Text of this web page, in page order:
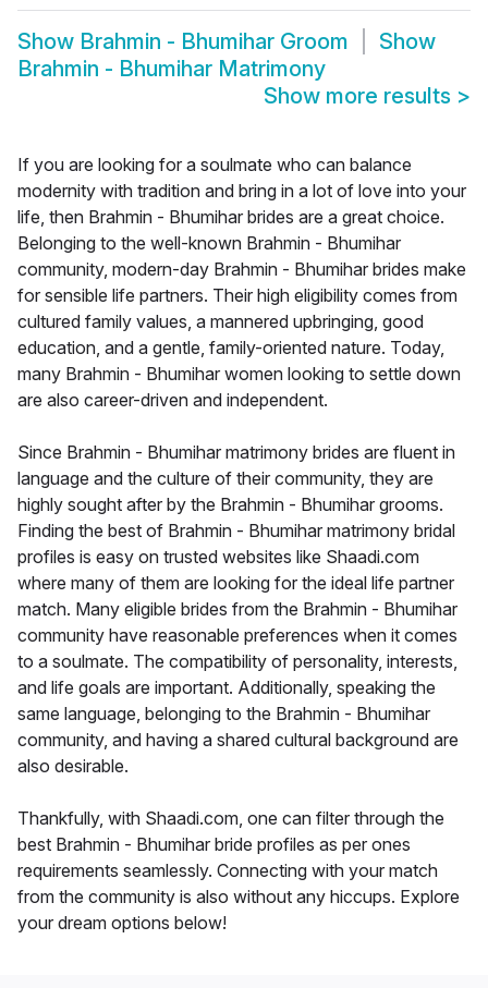
Show Brahmin - Bhumihar Groom
Show
Brahmin - Bhumihar Matrimony
Show more results >
If you are looking for a soulmate who can balance
modernity with tradition and bring in a lot of love into your
life, then Brahmin - Bhumihar brides are a great choice.
Belonging to the well-known Brahmin - Bhumihar
community, modern-day Brahmin - Bhumihar brides make
for sensible life partners. Their high eligibility comes from
cultured family values, a mannered upbringing, good
education, and a gentle, family-oriented nature. Today,
many Brahmin - Bhumihar women looking to settle down
are also career-driven and independent.
Since Brahmin - Bhumihar matrimony brides are fluent in
language and the culture of their community, they are
highly sought after by the Brahmin - Bhumihar grooms.
Finding the best of Brahmin - Bhumihar matrimony bridal
profiles is easy on trusted websites like Shaadi.com
where many of them are looking for the ideal life partner
match. Many eligible brides from the Brahmin - Bhumihar
community have reasonable preferences when it comes
to a soulmate. The compatibility of personality, interests,
and life goals are important. Additionally, speaking the
same language, belonging to the Brahmin - Bhumihar
community, and having a shared cultural background are
also desirable.
Thankfully, with Shaadi.com, one can filter through the
best Brahmin - Bhumihar bride profiles as per ones
requirements seamlessly. Connecting with your match
from the community is also without any hiccups. Explore
your dream options below!